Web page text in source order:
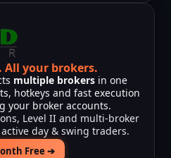
All your brokers.
multiple brokers in one
hotkeys and fast execution
broker accounts.
Level II and multi-broker
day & swing traders.
Free ➔